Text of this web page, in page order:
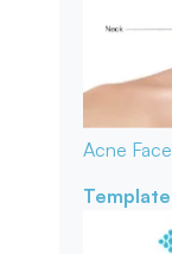
Acne Face
Template